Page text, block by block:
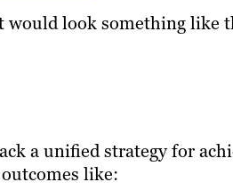
would look something like
a unified strategy for
like: